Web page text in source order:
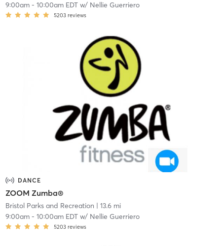
9:00am- 10:00am EDTw/ Nellie Guerriero
5203 reviews
DANCE
ZOOM Zumba®
Bristol Parks and Recreation | 13.6 mi
9:00am- 10:00am EDTw/ Nellie Guerriero
5203 reviews